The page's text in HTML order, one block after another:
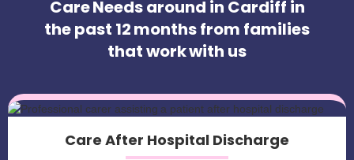
Care Needs around in Cardiff in
the past 12 months from families
that work with us
Care After Hospital Discharge